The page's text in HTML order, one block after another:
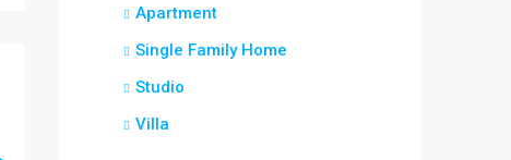
Apartment
Single Family Home
Studio
Villa